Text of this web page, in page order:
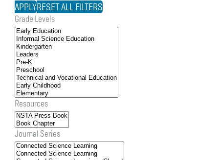
Grade Levels
Resources
Journal Series